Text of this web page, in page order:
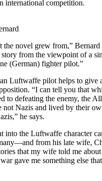
international competition.
the novel grew from,” Bernard
from the viewpoint of a
(German) fighter pilot.”
Luftwaffe pilot helps to give
“I can tell you that
to defeating the enemy, the
Nazis and lived by their
he says.
into the Luftwaffe character
from his late wife,
that my wife told me
gave me something else